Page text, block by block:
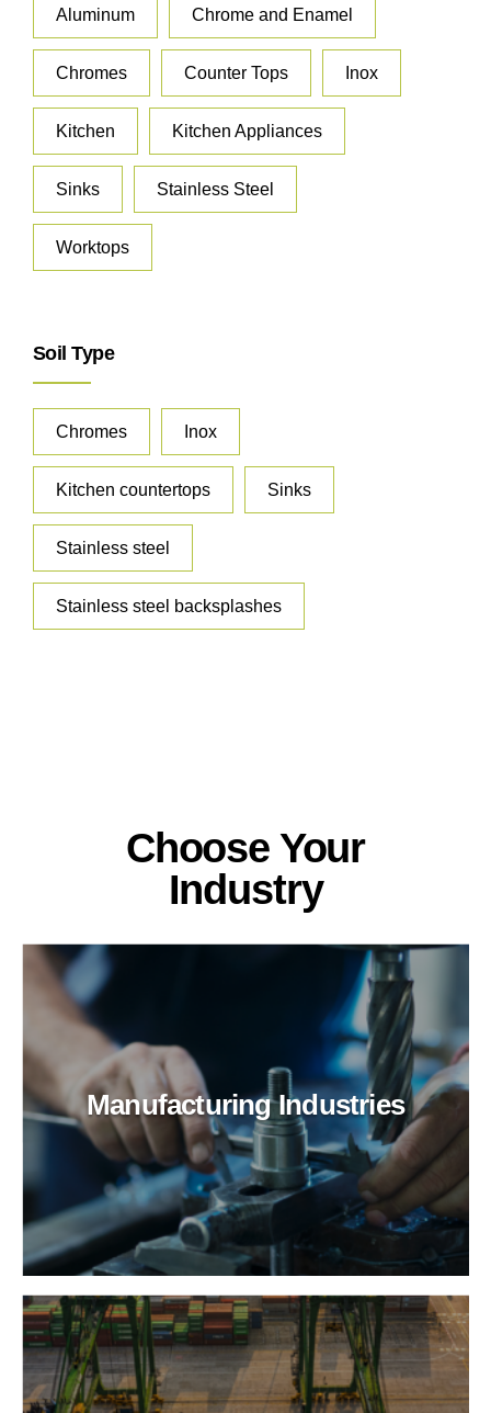
Aluminum Chrome and Enamel
Chromes Counter Tops Inox
Kitchen Kitchen Appliances
Sinks Stainless Steel
Worktops
Soil Type
Chromes Inox
Kitchen countertops Sinks
Stainless steel
Stainless steel backsplashes
Choose Your
Industry
Manufacturing Industries